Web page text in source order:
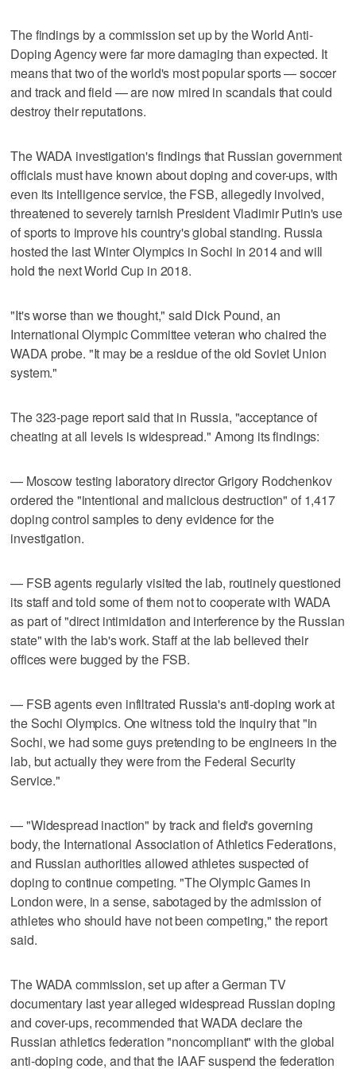
The findings by a commission set up by the World Anti-
Doping Agency were far more damaging than expected. It
means that two of the world's most popular sports — soccer
and track and field — are now mired in scandals that could
destroy their reputations.
The WADA investigation's findings that Russian government
officials must have known about doping and cover-ups, with
even its intelligence service, the FSB, allegedly involved,
threatened to severely tarnish President Vladimir Putin's use
of sports to improve his country's global standing. Russia
hosted the last Winter Olympics in Sochi in 2014 and will
hold the next World Cup in 2018.
"It's worse than we thought," said Dick Pound, an
International Olympic Committee veteran who chaired the
WADA probe. "It may be a residue of the old Soviet Union
system."
The 323-page report said that in Russia, "acceptance of
cheating at all levels is widespread." Among its findings:
— Moscow testing laboratory director Grigory Rodchenkov
ordered the "intentional and malicious destruction" of 1,417
doping control samples to deny evidence for the
investigation.
— FSB agents regularly visited the lab, routinely questioned
its staff and told some of them not to cooperate with WADA
as part of "direct intimidation and interference by the Russian
state" with the lab's work. Staff at the lab believed their
offices were bugged by the FSB.
— FSB agents even infiltrated Russia's anti-doping work at
the Sochi Olympics. One witness told the inquiry that "in
Sochi, we had some guys pretending to be engineers in the
lab, but actually they were from the Federal Security
Service."
— "Widespread inaction" by track and field's governing
body, the International Association of Athletics Federations,
and Russian authorities allowed athletes suspected of
doping to continue competing. "The Olympic Games in
London were, in a sense, sabotaged by the admission of
athletes who should have not been competing," the report
said.
The WADA commission, set up after a German TV
documentary last year alleged widespread Russian doping
and cover-ups, recommended that WADA declare the
Russian athletics federation "noncompliant" with the global
anti-doping code, and that the IAAF suspend the federation